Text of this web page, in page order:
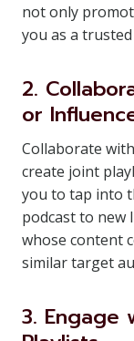
not only
you as a
2.
or
Collaborate
create joint
you to tap into
podcast to new
whose content
similar target
3. Engage